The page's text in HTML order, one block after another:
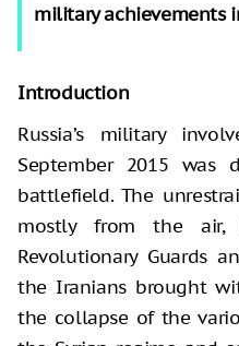
military achievements
Introduction
Russia’s military
September 2015
battlefield. The
mostly from the air,
Revolutionary Guards
the Iranians brought
the collapse of the